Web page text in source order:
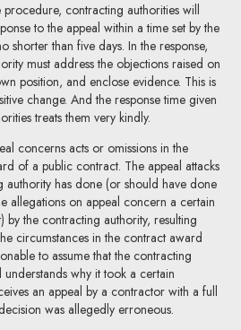
procedure, contracting authorities will
to the appeal within a time set by the
shorter than five days. In the response,
must address the objections raised on
position, and enclose evidence. This is
change. And the response time given
treats them very kindly.
concerns acts or omissions in the
of a public contract. The appeal attacks
authority has done (or should have done
allegations on appeal concern a certain
by the contracting authority, resulting
circumstances in the contract award
to assume that the contracting
why it took a certain
an appeal by a contractor with a full
was allegedly erroneous.